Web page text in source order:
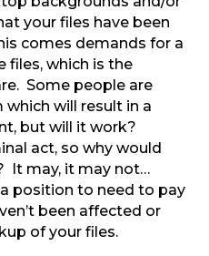
your files have been
comes demands for a
files, which is the
Some people are
will result in a
but will it work?
act, so why would
It may, it may not…
position to need to pay
been affected or
of your files.